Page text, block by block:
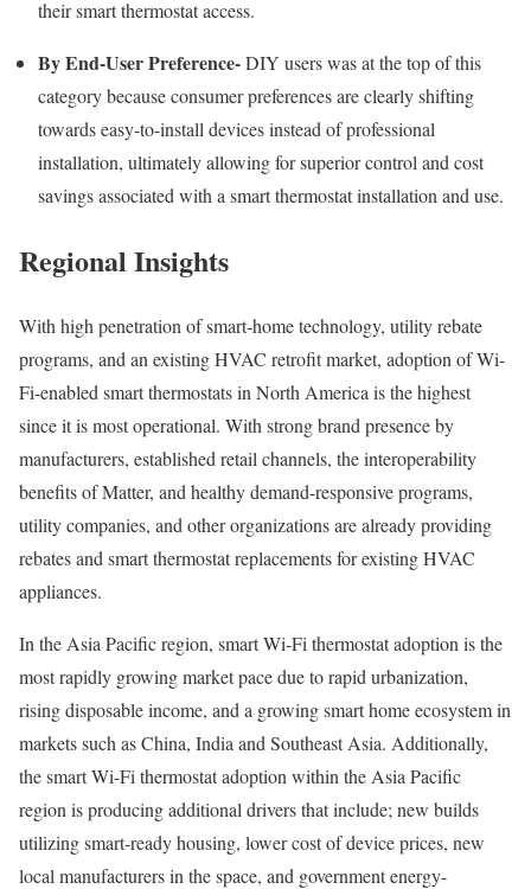
their smart thermostat access.
By End-User Preference-DIY users was at the top of this
category because consumer preferences are clearly shifting
towards easy-to-install devices instead of professional
installation, ultimately allowing for superior control and cost
savings associated with a smart thermostat installation and use.
Regional Insights
With high penetration of smart-home technology, utility rebate
programs, and an existing HVAC retrofit market, adoption of Wi-
Fi-enabled smart thermostats in North America is the highest
since it is most operational. With strong brand presence by
manufacturers, established retail channels, the interoperability
benefits of Matter, and healthy demand-responsive programs,
utility companies, and other organizations are already providing
rebates and smart thermostat replacements for existing HVAC
appliances.
In the Asia Pacific region, smart Wi-Fi thermostat adoption is the
most rapidly growing market pace due to rapid urbanization,
rising disposable income, and a growing smart home ecosystem in
markets such as China, India and Southeast Asia. Additionally,
the smart Wi-Fi thermostat adoption within the Asia Pacific
region is producing additional drivers that include; new builds
utilizing smart-ready housing, lower cost of device prices, new
local manufacturers in the space, and government energy-